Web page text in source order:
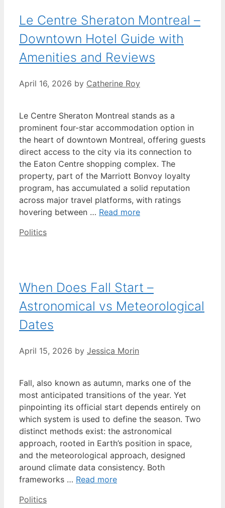
Le Centre Sheraton Montreal –
Downtown Hotel Guide with
Amenities and Reviews
April 16, 2026 by Catherine Roy
Le Centre Sheraton Montreal stands as a
prominent four-star accommodation option in
the heart of downtown Montreal, offering guests
direct access to the city via its connection to
the Eaton Centre shopping complex. The
property, part of the Marriott Bonvoy loyalty
program, has accumulated a solid reputation
across major travel platforms, with ratings
hovering between … Read more
Categories
Politics
When Does Fall Start –
Astronomical vs Meteorological
Dates
April 15, 2026 by Jessica Morin
Fall, also known as autumn, marks one of the
most anticipated transitions of the year. Yet
pinpointing its official start depends entirely on
which system is used to define the season. Two
distinct methods exist: the astronomical
approach, rooted in Earth’s position in space,
and the meteorological approach, designed
around climate data consistency. Both
frameworks … Read more
Categories
Politics